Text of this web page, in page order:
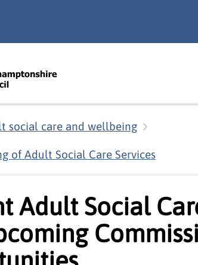
social care and wellbeing
of Adult Social Care Services
Adult Social